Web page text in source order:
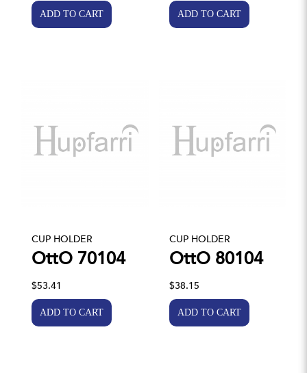
CUP HOLDER
OttO 70104
$53.41
CUP HOLDER
OttO 80104
$38.15